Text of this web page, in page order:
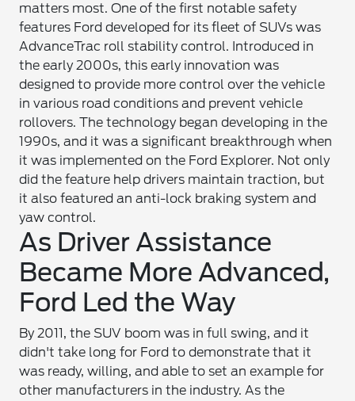
matters most. One of the first notable safety
features Ford developed for its fleet of SUVs was
AdvanceTrac roll stability control. Introduced in
the early 2000s, this early innovation was
designed to provide more control over the vehicle
in various road conditions and prevent vehicle
rollovers. The technology began developing in the
1990s, and it was a significant breakthrough when
it was implemented on the Ford Explorer. Not only
did the feature help drivers maintain traction, but
it also featured an anti-lock braking system and
yaw control.
As Driver Assistance
Became More Advanced,
Ford Led the Way
By 2011, the SUV boom was in full swing, and it
didn't take long for Ford to demonstrate that it
was ready, willing, and able to set an example for
other manufacturers in the industry. As the